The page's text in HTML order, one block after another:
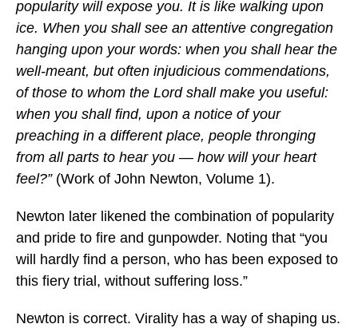
popularity will expose you. It is like walking upon
ice. When you shall see an attentive congregation
hanging upon your words: when you shall hear the
well-meant, but often injudicious commendations,
of those to whom the Lord shall make you useful:
when you shall find, upon a notice of your
preaching in a different place, people thronging
from all parts to hear you — how will your heart
feel?” (Work of John Newton, Volume 1).
Newton later likened the combination of popularity
and pride to fire and gunpowder. Noting that “you
will hardly find a person, who has been exposed to
this fiery trial, without suffering loss.”
Newton is correct. Virality has a way of shaping us.